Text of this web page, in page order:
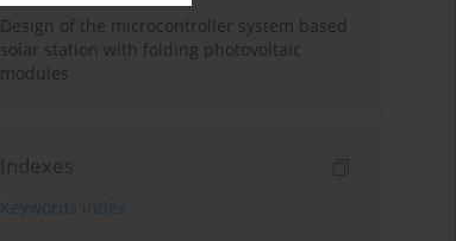
Design of the microcontroller system based
solar station with folding photovoltaic
modules
Indexes
Keywords index